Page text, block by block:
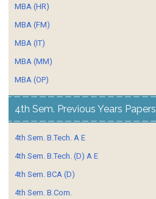
MBA (HR)
MBA (FM)
MBA (IT)
MBA (MM)
MBA (OP)
4th Sem. Previous Years Papers
4th Sem. B.Tech. A E
4th Sem. B.Tech. (D) A E
4th Sem. BCA (D)
4th Sem. B.Com.